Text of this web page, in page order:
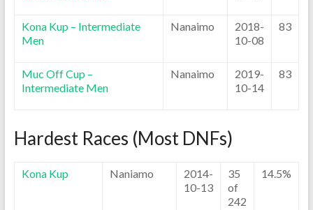
Kona Kup – Intermediate
Men
Nanaimo
2018-
10-08
83
Muc Off Cup –
Intermediate Men
Nanaimo
2019-
10-14
83
Hardest Races (Most DNFs)
Kona Kup Naniamo
2014-
10-13
35
of
242
14.5%